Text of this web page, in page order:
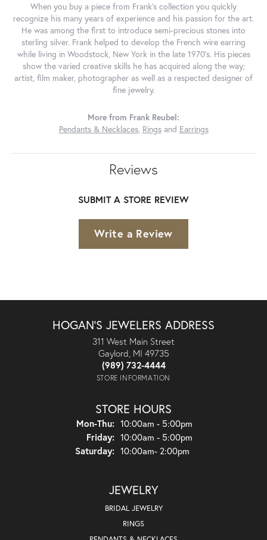
When you buy a piece from Frank's collection you quickly
recognize his many years of experience and his passion for the art.
He was among the first to introduce semi-precious stones into
sterling silver. Frank helped to develop the French wire earring
while living in Woodstock, New York in the late 1970's. His pieces
show the varied creative skills he has acquired along the way;
artist, film maker, photographer as well as a respected designer of
fine jewelry.
More from Frank Reubel:
Pendants & Necklaces, Ringsand Earrings
Reviews
SUBMIT A STORE REVIEW
Write a Review
HOGAN'S JEWELERS ADDRESS
311 West Main Street
Gaylord, MI 49735
(989) 732-4444
STORE INFORMATION
STORE HOURS
Mon-Thu:Monday - Thursday:
10:00am - 5:00pm
Friday: 10:00am - 5:00pm
Saturday: 10:00am- 2:00pm
JEWELRY
BRIDAL JEWELRY
RINGS